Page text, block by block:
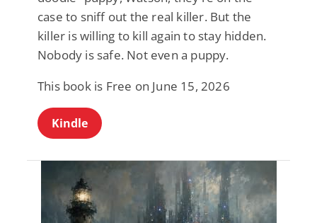
case to sniff out the real killer. But the
killer is willing to kill again to stay hidden.
Nobody is safe. Not even a puppy.
This book is Free on June 15, 2026
Kindle